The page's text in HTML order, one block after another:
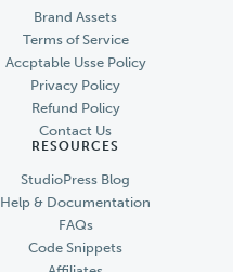
Brand Assets
Terms of Service
Accptable Usse Policy
Privacy Policy
Refund Policy
Contact Us
RESOURCES
StudioPress Blog
Help & Documentation
FAQs
Code Snippets